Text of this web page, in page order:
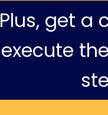
Plus, get a
execute